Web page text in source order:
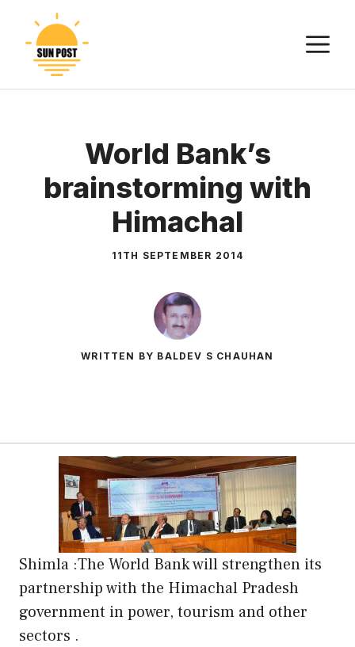
content
World Bank’s
brainstorming with
Himachal
11TH SEPTEMBER 2014
WRITTEN BY BALDEV S CHAUHAN
Shimla :The World Bank will strengthen its
partnership with the Himachal Pradesh
government in power, tourism and other
sectors .